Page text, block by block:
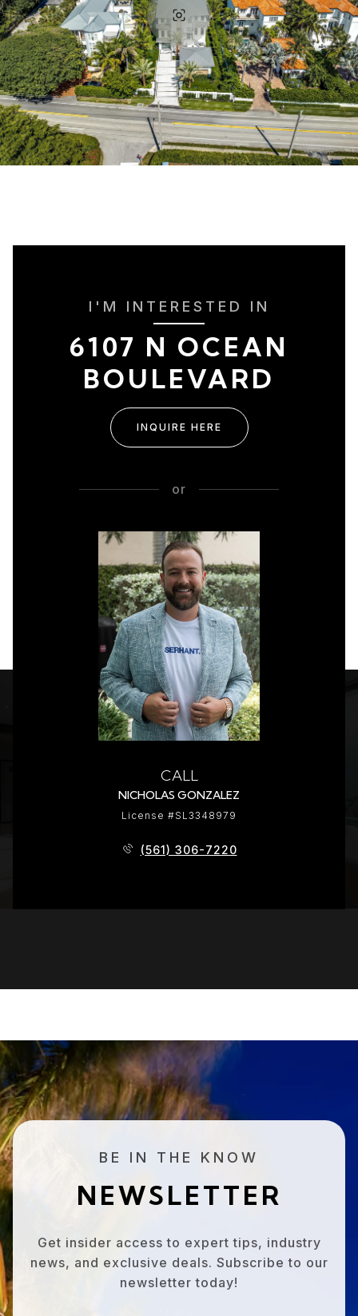
I'M INTERESTED IN
6107 N OCEAN
BOULEVARD
INQUIRE HERE
or
CALL
NICHOLAS GONZALEZ
License #SL3348979
(561) 306-7220
BE IN THE KNOW
NEWSLETTER
Get insider access to expert tips, industry
news, and exclusive deals. Subscribe to our
newsletter today!